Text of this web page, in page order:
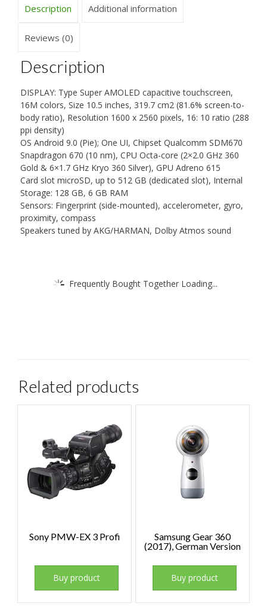
Description Additional information
Reviews (0)
Description
DISPLAY: Type Super AMOLED capacitive touchscreen,
16M colors, Size 10.5 inches, 319.7 cm2 (81.6% screen-to-
body ratio), Resolution 1600 x 2560 pixels, 16: 10 ratio (288
ppi density)
OS Android 9.0 (Pie); One UI, Chipset Qualcomm SDM670
Snapdragon 670 (10 nm), CPU Octa-core (2×2.0 GHz 360
Gold & 6×1.7 GHz Kryo 360 Silver), GPU Adreno 615
Card slot microSD, up to 512 GB (dedicated slot), Internal
Storage: 128 GB, 6 GB RAM
Sensors: Fingerprint (side-mounted), accelerometer, gyro,
proximity, compass
Speakers tuned by AKG/HARMAN, Dolby Atmos sound
Frequently Bought Together Loading...
Related products
Sony PMW-EX 3 Profi
Buy product
Samsung Gear 360
(2017), German Version
Buy product